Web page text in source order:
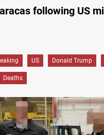
following US
US Donald Trump
Deaths